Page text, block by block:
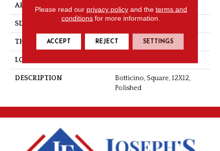
APPLICATION Residential
SIZE
THICKNESS 5/16
LOOK
DESCRIPTION
Botticino, Square, 12X12,
Polished
Please read our privacy policyand the terms and
conditions for more information.
ACCEPT REJECT SETTINGS